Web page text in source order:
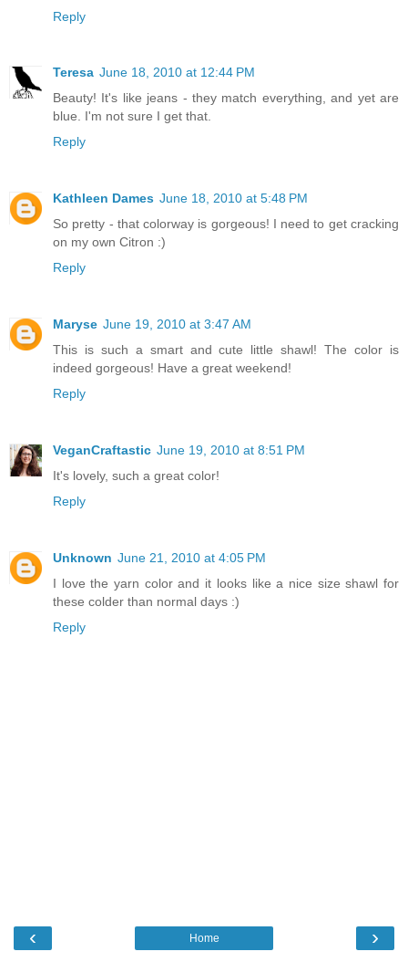
Reply
Teresa June 18, 2010 at 12:44 PM
Beauty! It's like jeans - they match everything, and yet are
blue. I'm not sure I get that.
Reply
Kathleen Dames June 18, 2010 at 5:48 PM
So pretty - that colorway is gorgeous! I need to get cracking
on my own Citron :)
Reply
Maryse June 19, 2010 at 3:47 AM
This is such a smart and cute little shawl! The color is
indeed gorgeous! Have a great weekend!
Reply
VeganCraftastic June 19, 2010 at 8:51 PM
It's lovely, such a great color!
Reply
Unknown June 21, 2010 at 4:05 PM
I love the yarn color and it looks like a nice size shawl for
these colder than normal days :)
Reply
‹ ›
Home